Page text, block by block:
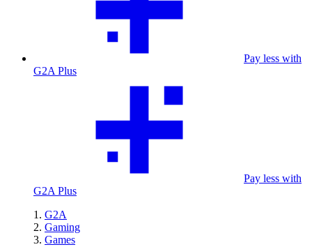
Pay less with
G2A Plus
Pay less with
G2A Plus
G2A
Gaming
Games